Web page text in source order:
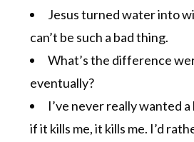
Jesus turned water into
can’t be such a bad thing.
What’s the difference
eventually?
I’ve never really wanted
if it kills me, it kills me. I’d